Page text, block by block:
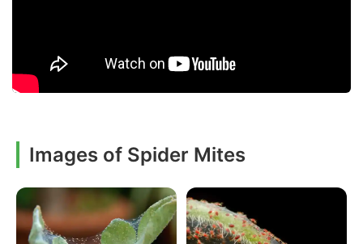
Images of Spider Mites